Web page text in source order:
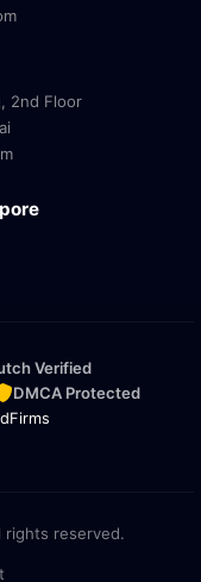
2nd Floor
Verified
DMCA Protected
rights reserved.